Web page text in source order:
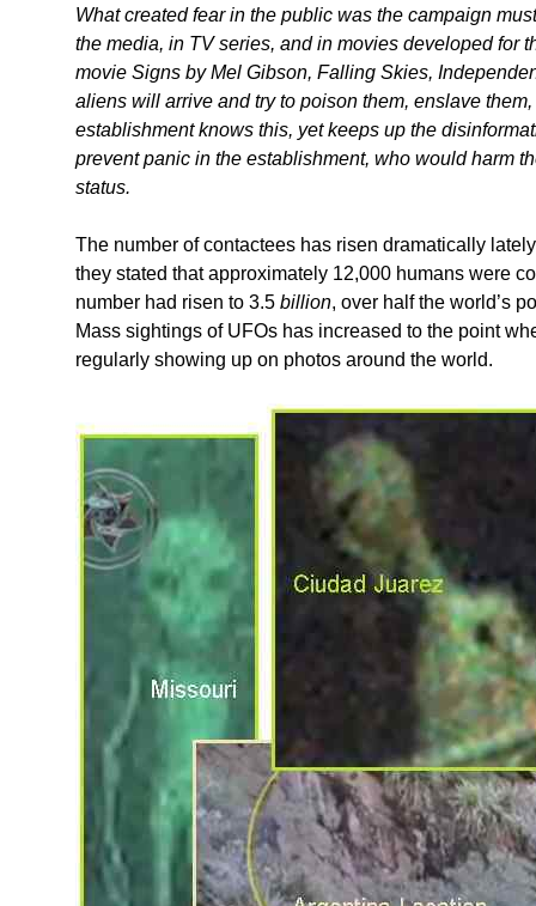
What created fear in the public was the campaign
the media, in TV series, and in movies developed for
movie Signs by Mel Gibson, Falling Skies,
aliens will arrive and try to poison them, enslave
establishment knows this, yet keeps up the
prevent panic in the establishment, who would harm
status.
The number of contactees has risen dramatically
they stated that approximately 12,000 humans were
number had risen to 3.5 billion, over half the world’s
Mass sightings of UFOs has increased to the point
regularly showing up on photos around the world.